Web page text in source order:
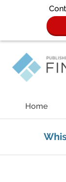
Home